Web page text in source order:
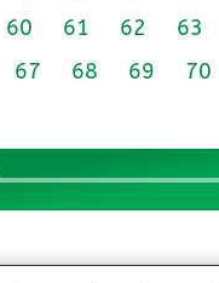
60 61 62 63
67 68 69 70